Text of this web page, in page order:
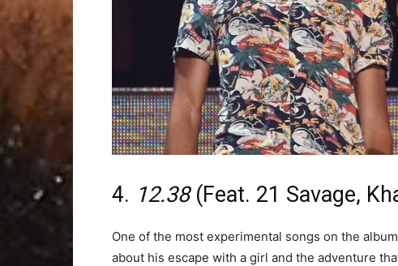
4. 12.38(Feat. 21 Savage,
One of the most experimental songs on the
about his escape with a girl and the adventure